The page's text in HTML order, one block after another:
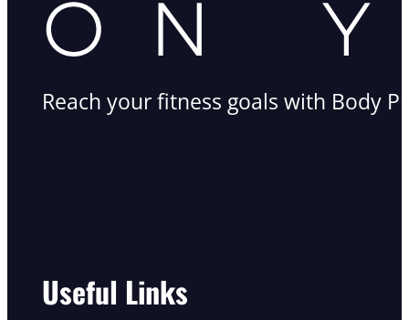
Reach your fitness goals with Body
Useful Links